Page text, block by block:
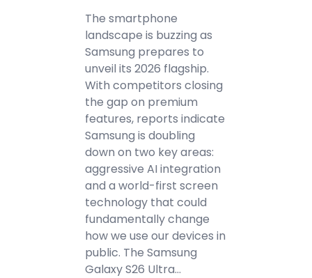
The smartphone
landscape is buzzing as
Samsung prepares to
unveil its 2026 flagship.
With competitors closing
the gap on premium
features, reports indicate
Samsung is doubling
down on two key areas:
aggressive AI integration
and a world-first screen
technology that could
fundamentally change
how we use our devices in
public. The Samsung
Galaxy S26 Ultra…